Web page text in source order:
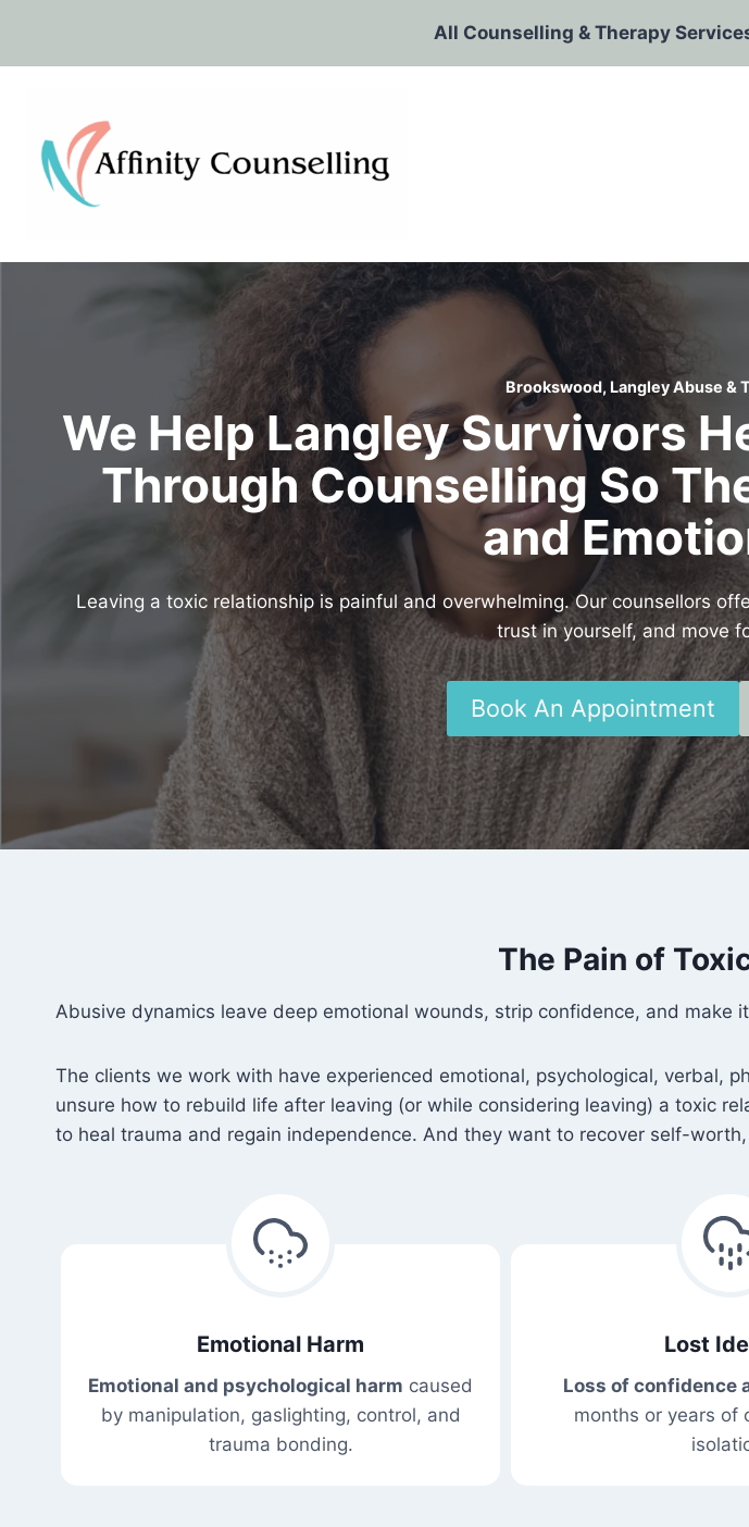
All Counselling & Therapy
content
Brookswood, Langley Abuse &
We Help Langley Survivors
Through Counselling So
and
Leaving a toxic relationship is painful and overwhelming. Our counsellors
trust in yourself, and move
Book An Appointment
The Pain of
Abusive dynamics leave deep emotional wounds, strip confidence, and make
The clients we work with have experienced emotional, psychological, verbal,
unsure how to rebuild life after leaving (or while considering leaving) a toxic
to heal trauma and regain independence. And they want to recover self-
Emotional Harm
Emotional and psychological harm caused
by manipulation, gaslighting, control, and
trauma bonding.
Lost
Loss of confidence
months or years of